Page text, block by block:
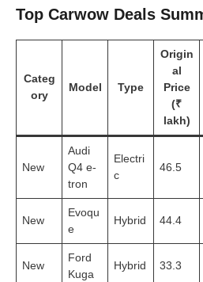
Top Carwow Deals
Categ
ory
Model Type
Origin
al
Price
(₹
lakh)
New
Audi
Q4 e-
tron
Electri
c
46.5
New
Evoqu
e
Hybrid 44.4
New
Ford
Kuga
Hybrid 33.3